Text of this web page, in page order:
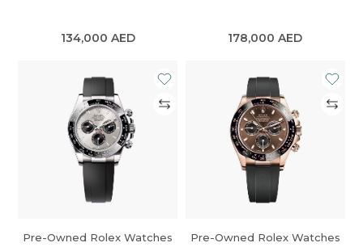
134,000 AED 178,000AED
Pre-Owned Rolex Watches Pre-Owned Rolex Watches